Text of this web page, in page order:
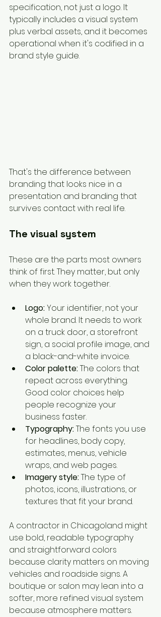
specification, not just a logo. It
typically includes a visual system
plus verbal assets, and it becomes
operational when it's codified in a
brand style guide.
That's the difference between
branding that looks nice in a
presentation and branding that
survives contact with real life.
The visual system
These are the parts most owners
think of first. They matter, but only
when they work together.
Logo: Your identifier, not your
whole brand. It needs to work
on a truck door, a storefront
sign, a social profile image, and
a black-and-white invoice.
Color palette: The colors that
repeat across everything.
Good color choices help
people recognize your
business faster.
Typography: The fonts you use
for headlines, body copy,
estimates, menus, vehicle
wraps, and web pages.
Imagery style: The type of
photos, icons, illustrations, or
textures that fit your brand.
A contractor in Chicagoland might
use bold, readable typography
and straightforward colors
because clarity matters on moving
vehicles and roadside signs. A
boutique or salon may lean into a
softer, more refined visual system
because atmosphere matters.